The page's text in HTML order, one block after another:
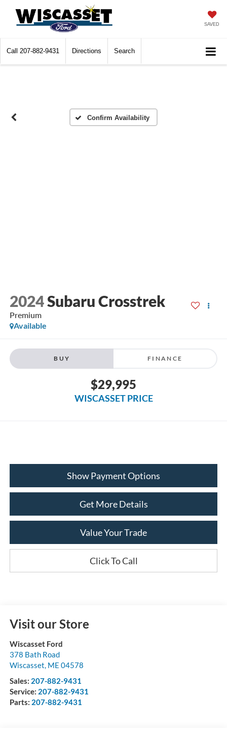
SAVED
Call 207-882-9431 Directions Search
Confirm Availability
2024Subaru Crosstrek
Premium
Available
BUY FINANCE
$29,995
WISCASSET PRICE
Show Payment Options
Get More Details
Value Your Trade
Click To Call
Visit our Store
Wiscasset Ford
378 Bath Road
Wiscasset, ME 04578
Sales: 207-882-9431
Service: 207-882-9431
Parts: 207-882-9431